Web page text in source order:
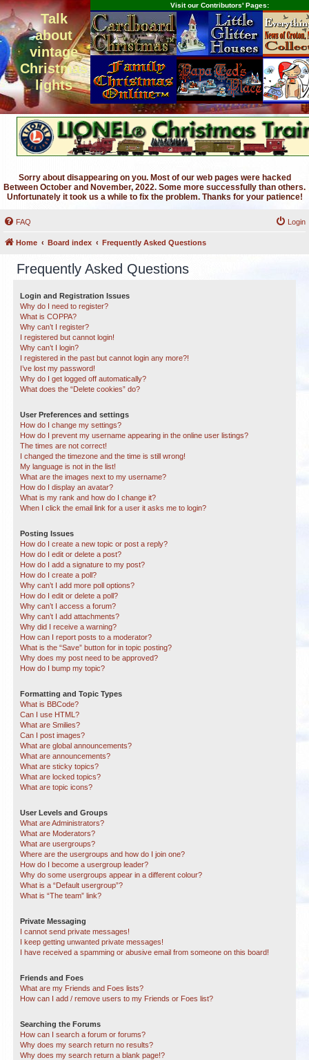
Talk
about
vintage
Christmas
lights
Visit our Contributors' Pages:
Sorry about disappearing on you. Most of our web pages were hacked
Between October and November, 2022. Some more successfully than others.
Unfortunately it took us a while to fix the problem. Thanks for your patience!
FAQ Login
Home Board index Frequently Asked Questions
Frequently Asked Questions
Login and Registration Issues
Why do I need to register?
What is COPPA?
Why can’t I register?
I registered but cannot login!
Why can’t I login?
I registered in the past but cannot login any more?!
I’ve lost my password!
Why do I get logged off automatically?
What does the “Delete cookies” do?
User Preferences and settings
How do I change my settings?
How do I prevent my username appearing in the online user listings?
The times are not correct!
I changed the timezone and the time is still wrong!
My language is not in the list!
What are the images next to my username?
How do I display an avatar?
What is my rank and how do I change it?
When I click the email link for a user it asks me to login?
Posting Issues
How do I create a new topic or post a reply?
How do I edit or delete a post?
How do I add a signature to my post?
How do I create a poll?
Why can’t I add more poll options?
How do I edit or delete a poll?
Why can’t I access a forum?
Why can’t I add attachments?
Why did I receive a warning?
How can I report posts to a moderator?
What is the “Save” button for in topic posting?
Why does my post need to be approved?
How do I bump my topic?
Formatting and Topic Types
What is BBCode?
Can I use HTML?
What are Smilies?
Can I post images?
What are global announcements?
What are announcements?
What are sticky topics?
What are locked topics?
What are topic icons?
User Levels and Groups
What are Administrators?
What are Moderators?
What are usergroups?
Where are the usergroups and how do I join one?
How do I become a usergroup leader?
Why do some usergroups appear in a different colour?
What is a “Default usergroup”?
What is “The team” link?
Private Messaging
I cannot send private messages!
I keep getting unwanted private messages!
I have received a spamming or abusive email from someone on this board!
Friends and Foes
What are my Friends and Foes lists?
How can I add / remove users to my Friends or Foes list?
Searching the Forums
How can I search a forum or forums?
Why does my search return no results?
Why does my search return a blank page!?